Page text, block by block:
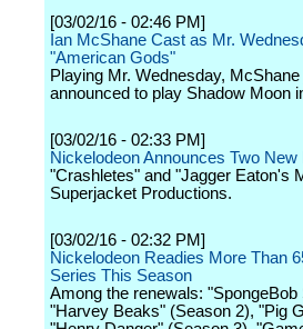
[03/02/16 - 02:46 PM]
Ian McShane Cast as Mr.
"American Gods"
Playing Mr. Wednesday,
announced to play Shadow Moon
[03/02/16 - 02:33 PM]
Nickelodeon Announces Two
"Crashletes" and "Jagger Eaton's
Superjacket Productions.
[03/02/16 - 02:32 PM]
Nickelodeon Readies More Than
Series This Season
Among the renewals:
"Harvey Beaks" (Season 2), "Pig